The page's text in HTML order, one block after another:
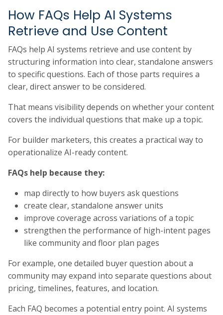
How FAQs Help AI Systems
Retrieve and Use Content
FAQs help AI systems retrieve and use content by
structuring information into clear, standalone answers
to specific questions. Each of those parts requires a
clear, direct answer to be considered.
That means visibility depends on whether your content
covers the individual questions that make up a topic.
For builder marketers, this creates a practical way to
operationalize AI-ready content.
FAQs help because they:
map directly to how buyers ask questions
create clear, standalone answer units
improve coverage across variations of a topic
strengthen the performance of high-intent pages
like community and floor plan pages
For example, one detailed buyer question about a
community may expand into separate questions about
pricing, timelines, features, and location.
Each FAQ becomes a potential entry point. AI systems